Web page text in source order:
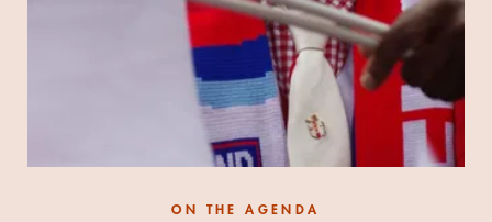
ON THE AGENDA